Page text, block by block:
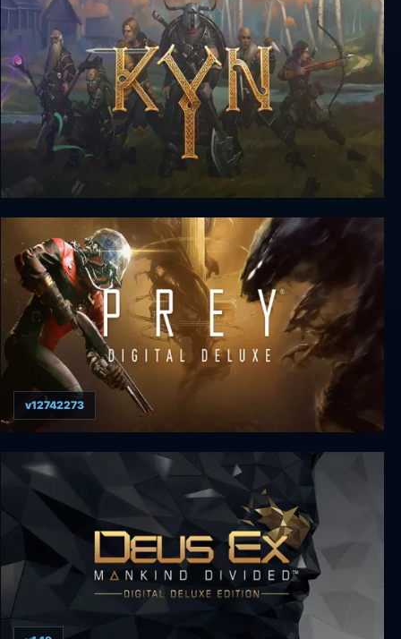
Kyn - Deluxe Edition
Prey: Digital Deluxe Edition
v12742273